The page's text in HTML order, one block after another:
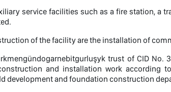
service facilities such as a fire station, a
of the facility are the installation of
trust of CID
and installation work according
development and foundation construction